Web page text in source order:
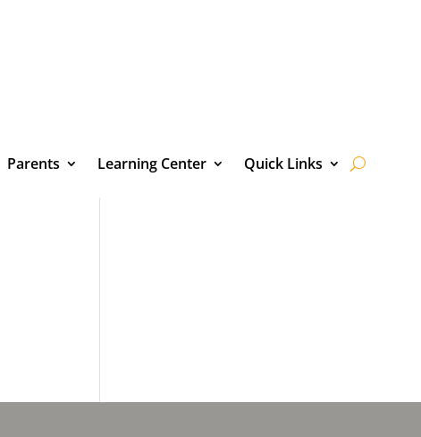
Parents Learning Center Quick Links